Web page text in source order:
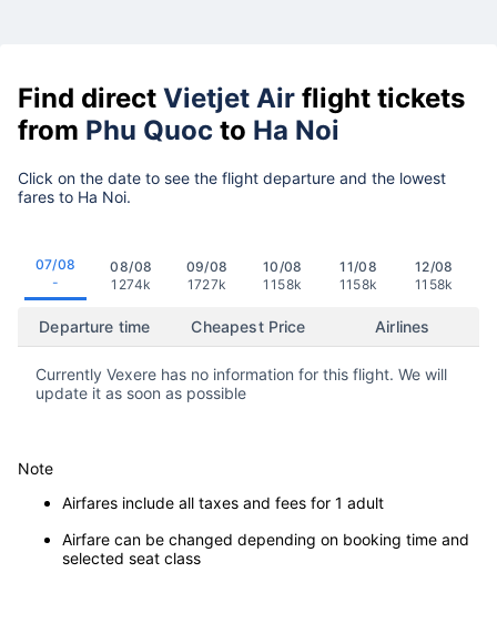
Find direct Vietjet Air flight tickets
from Phu Quoc to Ha Noi
Click on the date to see the flight departure and the lowest
fares to Ha Noi.
07/08
-
08/08
1274k
09/08
1727k
10/08
1158k
11/08
1158k
12/08
1158k
Departure time Cheapest Price Airlines
Currently Vexere has no information for this flight. We will
update it as soon as possible
Note
Airfares include all taxes and fees for 1 adult
Airfare can be changed depending on booking time and
selected seat class